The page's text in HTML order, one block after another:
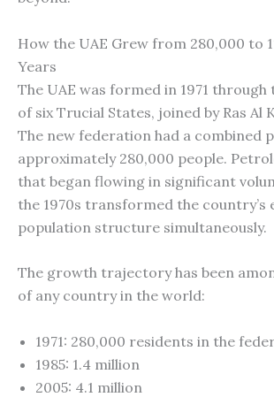
How the UAE Grew from 280,000 to
Years
The UAE was formed in 1971
of six Trucial States, joined by Ras Al
The new federation had a combined
approximately 280,000 people.
that began flowing in significant
the 1970s transformed the country’s
population structure simultaneously.
The growth trajectory has been
of any country in the world:
1971: 280,000 residents in the
1985: 1.4 million
2005: 4.1 million